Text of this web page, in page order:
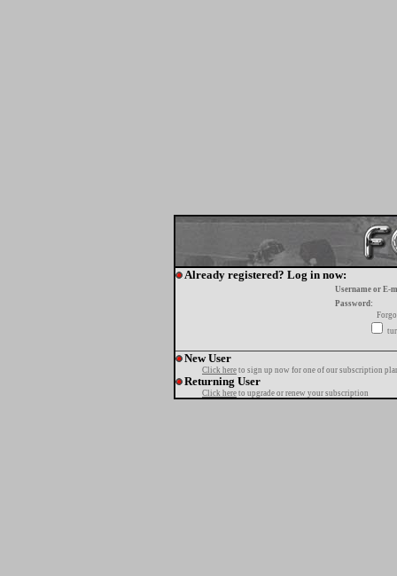
Already registered? Log in now:
Username or E-
Password:
New User
Click here to sign up now for one of our subscription
Returning User
Click here to upgrade or renew your subscription